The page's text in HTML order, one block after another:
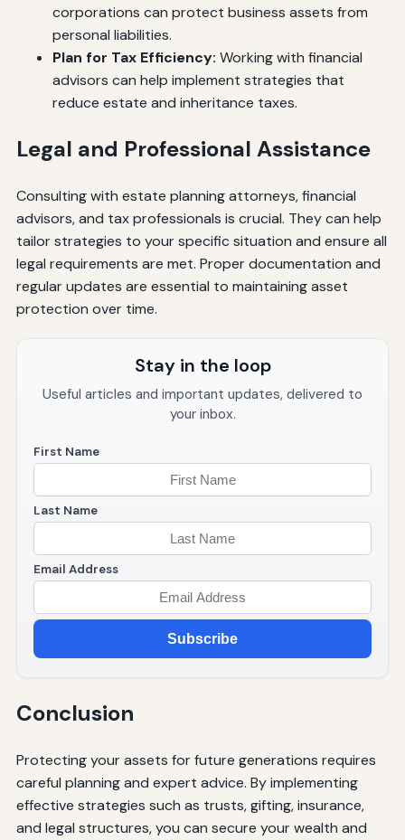
corporations can protect business assets from
personal liabilities.
Plan for Tax Efficiency: Working with financial
advisors can help implement strategies that
reduce estate and inheritance taxes.
Legal and Professional Assistance
Consulting with estate planning attorneys, financial
advisors, and tax professionals is crucial. They can help
tailor strategies to your specific situation and ensure all
legal requirements are met. Proper documentation and
regular updates are essential to maintaining asset
protection over time.
Stay in the loop
Useful articles and important updates, delivered to
your inbox.
First Name
Last Name
Email Address
Subscribe
Conclusion
Protecting your assets for future generations requires
careful planning and expert advice. By implementing
effective strategies such as trusts, gifting, insurance,
and legal structures, you can secure your wealth and